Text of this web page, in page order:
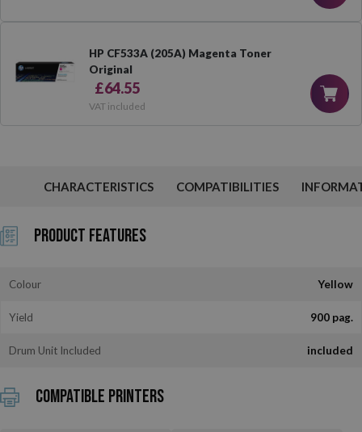
HP CF533A (205A) Magenta Toner
Original
£64.55
VAT included
CHARACTERISTICS COMPATIBILITIES
Product Features
Colour Yellow
Yield 900 pag.
Drum Unit Included included
Compatible printers